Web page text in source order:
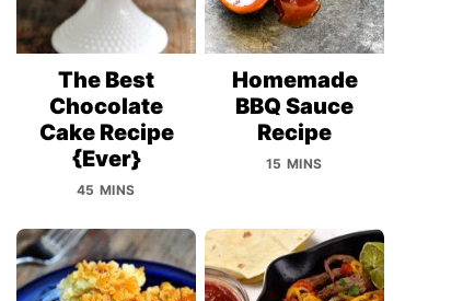
The Best
Chocolate
Cake Recipe
{Ever}
45 MINS
Homemade
BBQ Sauce
Recipe
15 MINS